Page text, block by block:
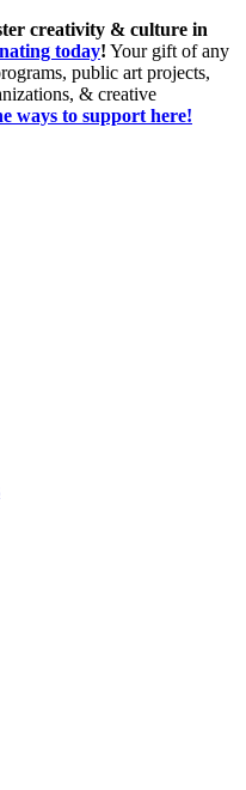
creativity & culture in
today! Your gift of any
public art projects,
& creative
ways to support here!